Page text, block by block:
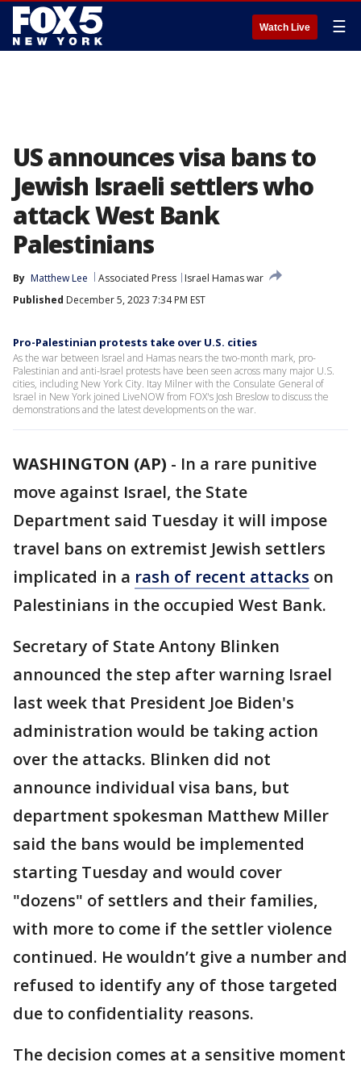
Watch Live ☰
US announces visa bans to
Jewish Israeli settlers who
attack West Bank
Palestinians
By Matthew Lee Associated Press
Israel Hamas war
Published December 5, 2023 7:34 PM EST
Pro-Palestinian protests take over U.S. cities
As the war between Israel and Hamas nears the two-month mark, pro-
Palestinian and anti-Israel protests have been seen across many major U.S.
cities, including New York City. Itay Milner with the Consulate General of
Israel in New York joined LiveNOW from FOX's Josh Breslow to discuss the
demonstrations and the latest developments on the war.
WASHINGTON (AP) - In a rare punitive
move against Israel, the State
Department said Tuesday it will impose
travel bans on extremist Jewish settlers
implicated in a rash of recent attacks on
Palestinians in the occupied West Bank.
Secretary of State Antony Blinken
announced the step after warning Israel
last week that President Joe Biden's
administration would be taking action
over the attacks. Blinken did not
announce individual visa bans, but
department spokesman Matthew Miller
said the bans would be implemented
starting Tuesday and would cover
"dozens" of settlers and their families,
with more to come if the settler violence
continued. He wouldn’t give a number and
refused to identify any of those targeted
due to confidentiality reasons.
The decision comes at a sensitive moment